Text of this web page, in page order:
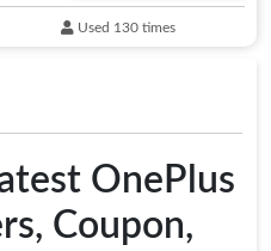
Used 130 times
OnePlus
Coupon,